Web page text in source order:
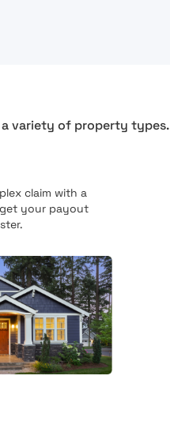
a variety of property types.
claim with a
your payout